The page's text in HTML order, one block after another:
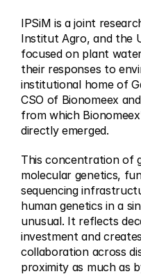
IPSiM is a joint
Institut Agro, and the
focused on plant
their responses to
institutional home of
CSO of Bionomeex
from which
directly emerged.
This concentration of
molecular genetics,
sequencing
human genetics in a
unusual. It reflects
investment and
collaboration across
proximity as much as